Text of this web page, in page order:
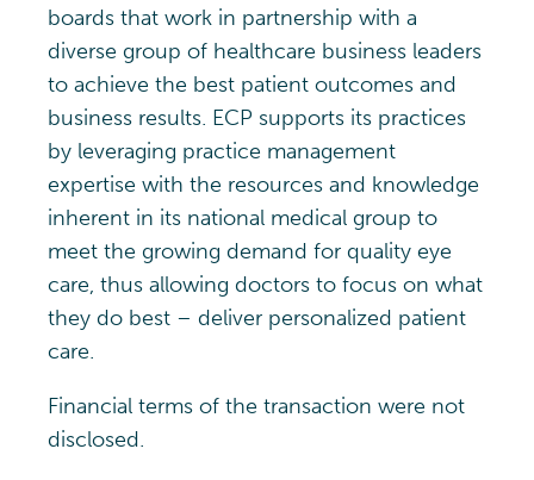
boards that work in partnership with a
diverse group of healthcare business leaders
to achieve the best patient outcomes and
business results. ECP supports its practices
by leveraging practice management
expertise with the resources and knowledge
inherent in its national medical group to
meet the growing demand for quality eye
care, thus allowing doctors to focus on what
they do best – deliver personalized patient
care.
Financial terms of the transaction were not
disclosed.